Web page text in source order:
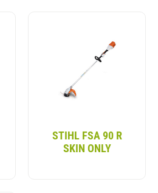
STIHL FSA 90 R
SKIN ONLY